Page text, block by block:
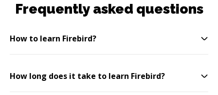
Frequently asked questions
How to learn Firebird?
How long does it take to learn Firebird?